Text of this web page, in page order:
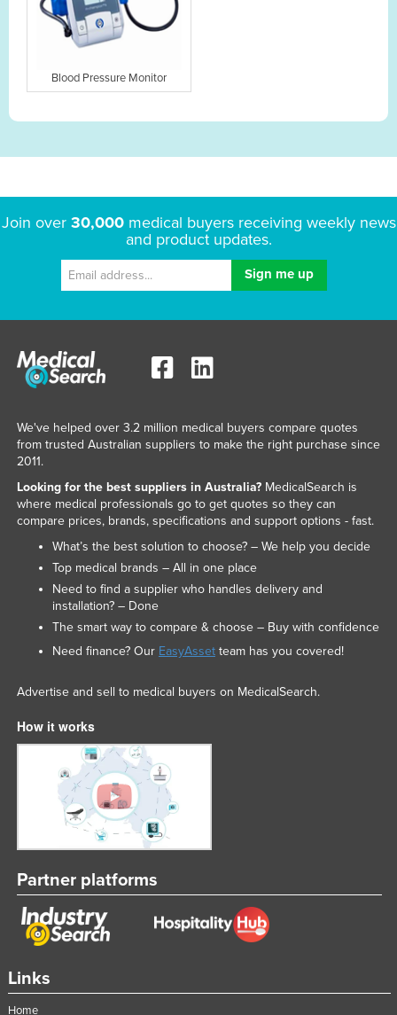
Blood Pressure Monitor
Join over 30,000medical buyers receiving weekly news
and product updates.
Links
Home
We've helped over 3.2 million medical buyers compare quotes
from trusted Australian suppliers to make the right purchase since
2011.
Looking for the best suppliers in Australia?MedicalSearch is
where medical professionals go to get quotes so they can
compare prices, brands, specifications and support options - fast.
What’s the best solution to choose? – We help you decide
Top medical brands – All in one place
Need to find a supplier who handles delivery and
installation? – Done
The smart way to compare & choose – Buy with confidence
Need finance? Our EasyAssetteam has you covered!
Advertise and sell to medical buyers on MedicalSearch.
How it works
Partner platforms